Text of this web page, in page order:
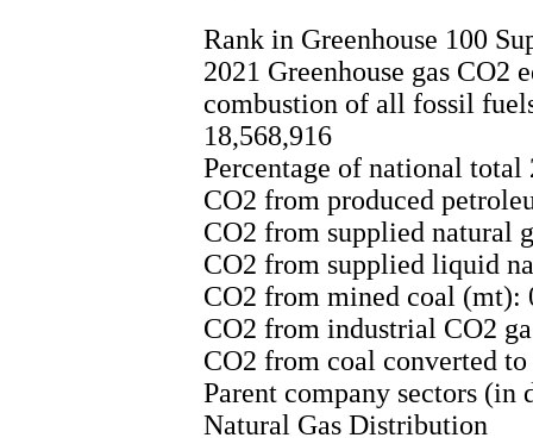
Rank in Greenhouse 100
2021 Greenhouse gas CO2
combustion of all fossil
18,568,916
Percentage of national
CO2 from produced
CO2 from supplied natural
CO2 from supplied liquid
CO2 from mined coal (mt):
CO2 from industrial CO2
CO2 from coal converted
Parent company sectors (in
Natural Gas Distribution